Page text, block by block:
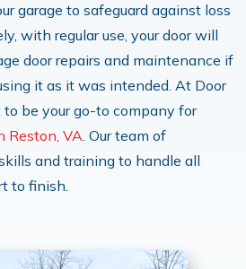
garage to safeguard against loss
with regular use, your door will
door repairs and maintenance if
it as it was intended. At Door
be your go-to company for
Reston, VA. Our team of
and training to handle all
to finish.